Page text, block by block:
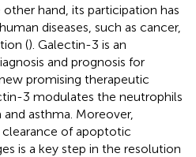
hand, its participation has
diseases, such as cancer,
(). Galectin-3 is an
and prognosis for
promising therapeutic
3 modulates the neutrophils
asthma. Moreover,
of apoptotic
is a key step in the resolution